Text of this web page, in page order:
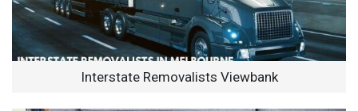
Interstate Removalists Viewbank